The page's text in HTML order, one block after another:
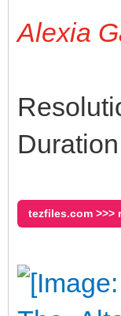
Alexia
tezfiles.com